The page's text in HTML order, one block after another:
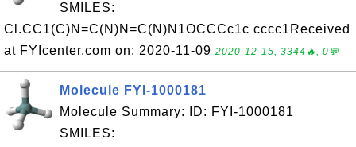
SMILES:
Cl.CC1(C)N=C(N)N=C(N)N1OCCCc1c cccc1Received
at FYIcenter.com on: 2020-11-09 2020-12-15, 3344🔥, 0💬
Molecule FYI-1000181
Molecule Summary: ID: FYI-1000181
SMILES: